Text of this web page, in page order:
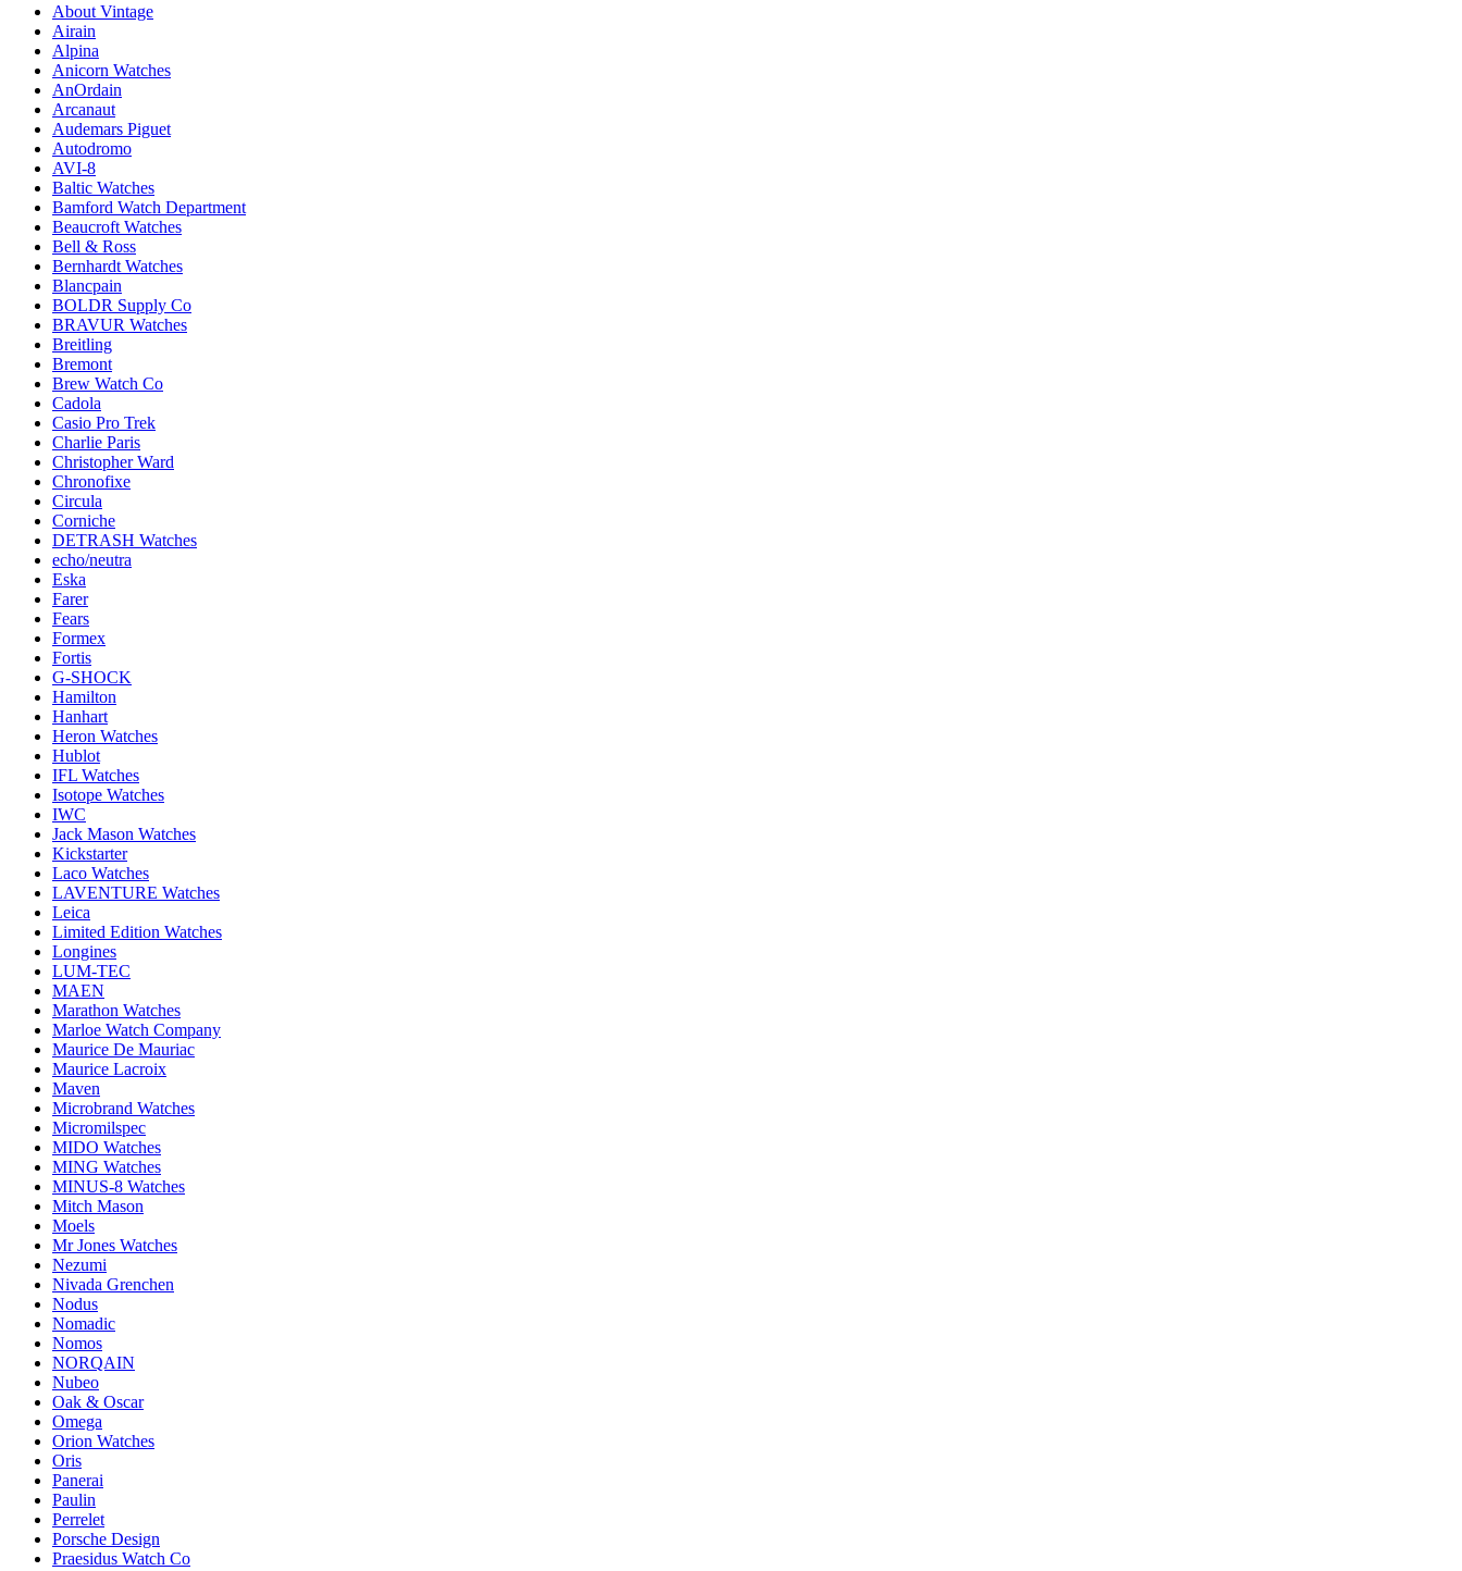
About Vintage
Airain
Alpina
Anicorn Watches
AnOrdain
Arcanaut
Audemars Piguet
Autodromo
AVI-8
Baltic Watches
Bamford Watch Department
Beaucroft Watches
Bell & Ross
Bernhardt Watches
Blancpain
BOLDR Supply Co
BRAVUR Watches
Breitling
Bremont
Brew Watch Co
Cadola
Casio Pro Trek
Charlie Paris
Christopher Ward
Chronofixe
Circula
Corniche
DETRASH Watches
echo/neutra
Eska
Farer
Fears
Formex
Fortis
G-SHOCK
Hamilton
Hanhart
Heron Watches
Hublot
IFL Watches
Isotope Watches
IWC
Jack Mason Watches
Kickstarter
Laco Watches
LAVENTURE Watches
Leica
Limited Edition Watches
Longines
LUM-TEC
MAEN
Marathon Watches
Marloe Watch Company
Maurice De Mauriac
Maurice Lacroix
Maven
Microbrand Watches
Micromilspec
MIDO Watches
MING Watches
MINUS-8 Watches
Mitch Mason
Moels
Mr Jones Watches
Nezumi
Nivada Grenchen
Nodus
Nomadic
Nomos
NORQAIN
Nubeo
Oak & Oscar
Omega
Orion Watches
Oris
Panerai
Paulin
Perrelet
Porsche Design
Praesidus Watch Co